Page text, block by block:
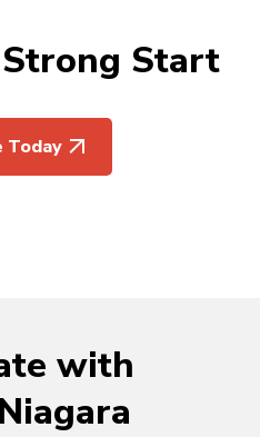
Start
Today
with